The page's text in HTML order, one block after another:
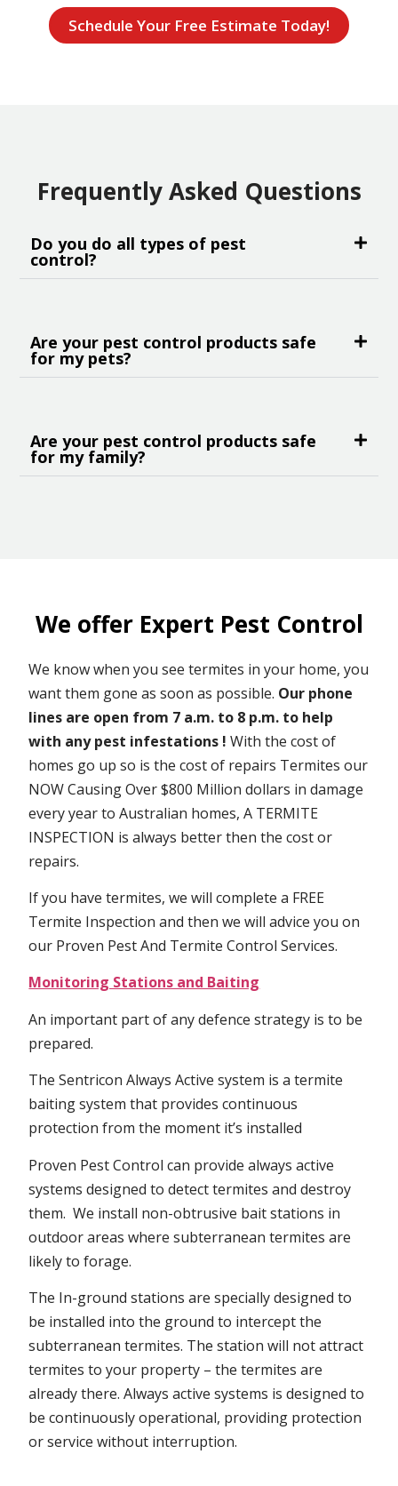
Schedule Your Free Estimate Today!
Frequently Asked Questions
Do you do all types of pest
control?
Are your pest control products safe
for my pets?
Are your pest control products safe
for my family?
We offer Expert Pest Control
We know when you see termites in your home, you
want them gone as soon as possible. Our phone
lines are open from 7 a.m. to 8 p.m. to help
with any pest infestations ! With the cost of
homes go up so is the cost of repairs Termites our
NOW Causing Over $800 Million dollars in damage
every year to Australian homes, A TERMITE
INSPECTION is always better then the cost or
repairs.
If you have termites, we will complete a FREE
Termite Inspection and then we will advice you on
our Proven Pest And Termite Control Services.
Monitoring Stations and Baiting
An important part of any defence strategy is to be
prepared.
The Sentricon Always Active system is a termite
baiting system that provides continuous
protection from the moment it’s installed
Proven Pest Control can provide always active
systems designed to detect termites and destroy
them. We install non-obtrusive bait stations in
outdoor areas where subterranean termites are
likely to forage.
The In-ground stations are specially designed to
be installed into the ground to intercept the
subterranean termites. The station will not attract
termites to your property – the termites are
already there. Always active systems is designed to
be continuously operational, providing protection
or service without interruption.